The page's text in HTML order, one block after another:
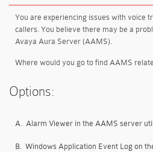
You are experiencing issues with voice
callers. You believe there may be a
Avaya Aura Server (AAMS).
Where would you go to find AAMS
Options:
A. Alarm Viewer in the AAMS server
B. Windows Application Event Log on